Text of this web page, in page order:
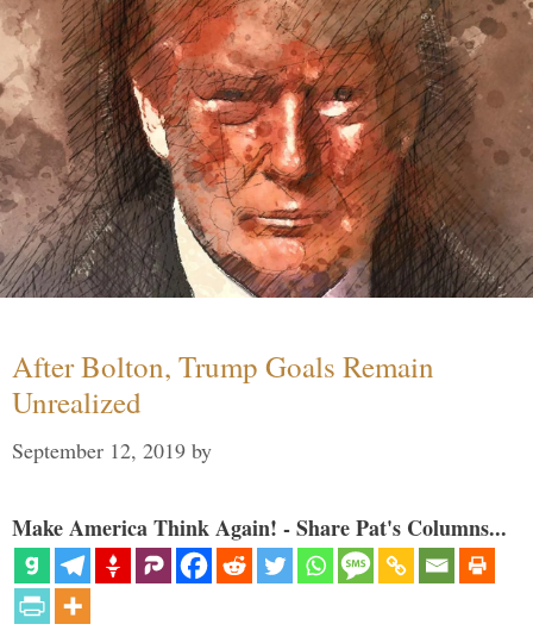
After Bolton, Trump Goals Remain
Unrealized
September 12, 2019 by
Make America Think Again! - Share Pat's Columns...